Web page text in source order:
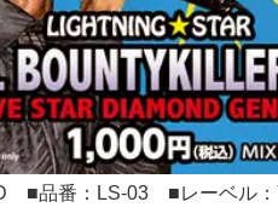
■品番：LS-03 ■レーベル：